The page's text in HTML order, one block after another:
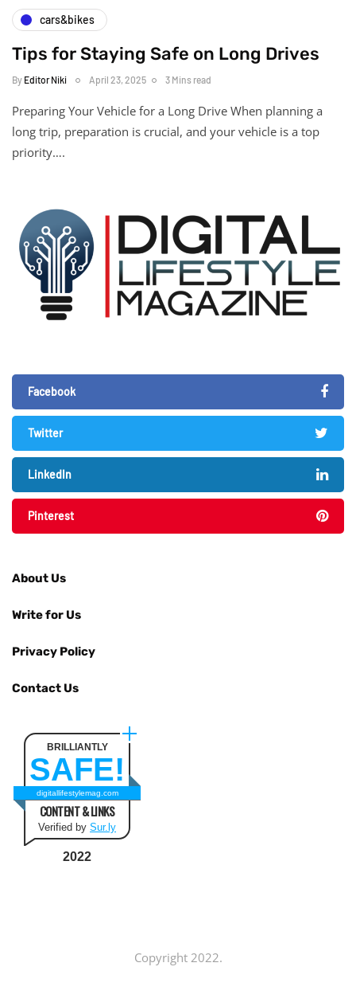
cars&bikes
Tips for Staying Safe on Long Drives
By Editor Niki April 23, 2025 3 Mins read
Preparing Your Vehicle for a Long Drive When planning a
long trip, preparation is crucial, and your vehicle is a top
priority….
Facebook
Twitter
LinkedIn
Pinterest
About Us
Write for Us
Privacy Policy
Contact Us
BRILLIANTLY
SAFE!
digitallifestylemag.com
CONTENT & LINKS
Verified by Sur.ly
2022
Copyright 2022.